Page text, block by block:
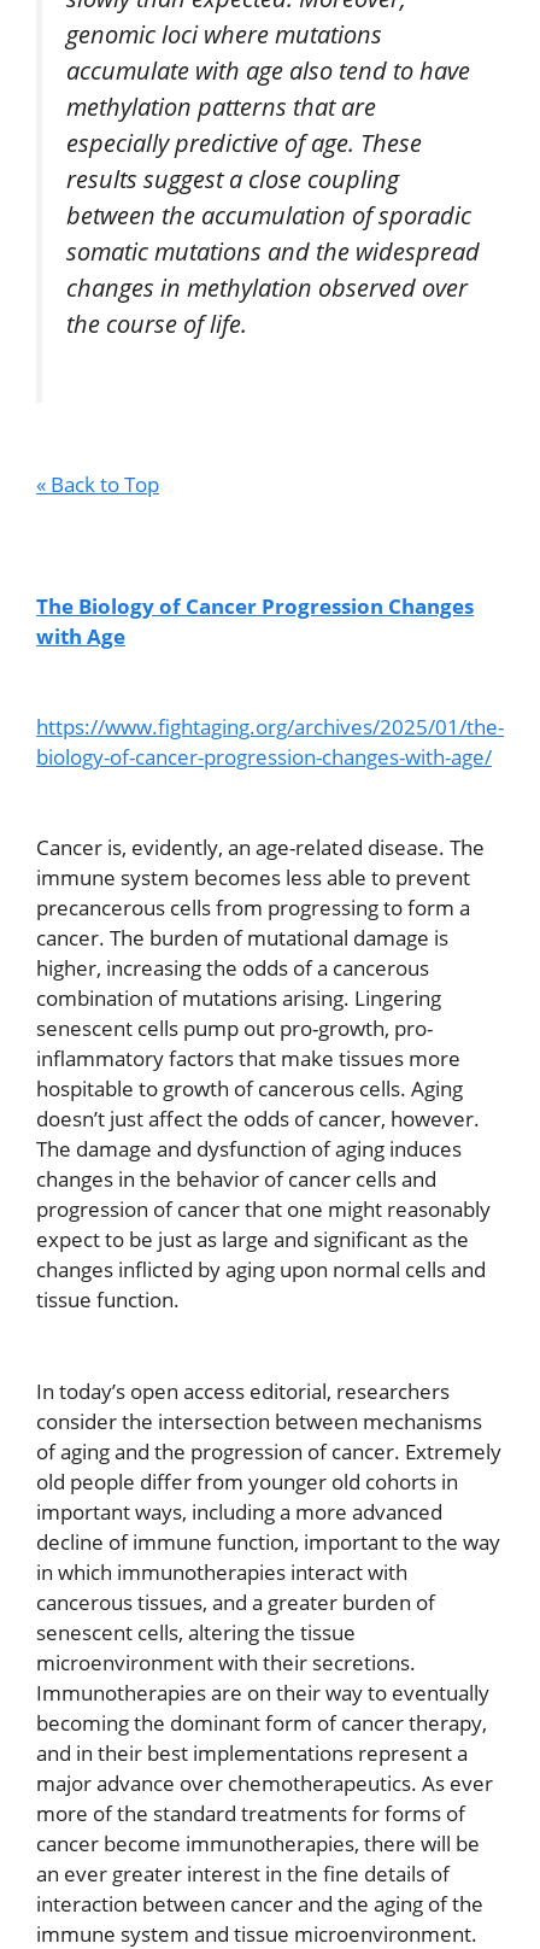
genomic loci where mutations
accumulate with age also tend to have
methylation patterns that are
especially predictive of age. These
results suggest a close coupling
between the accumulation of sporadic
somatic mutations and the widespread
changes in methylation observed over
the course of life.
« Back to Top
The Biology of Cancer Progression Changes
with Age
https://www.fightaging.org/archives/2025/01/the-
biology-of-cancer-progression-changes-with-age/
Cancer is, evidently, an age-related disease. The
immune system becomes less able to prevent
precancerous cells from progressing to form a
cancer. The burden of mutational damage is
higher, increasing the odds of a cancerous
combination of mutations arising. Lingering
senescent cells pump out pro-growth, pro-
inflammatory factors that make tissues more
hospitable to growth of cancerous cells. Aging
doesn’t just affect the odds of cancer, however.
The damage and dysfunction of aging induces
changes in the behavior of cancer cells and
progression of cancer that one might reasonably
expect to be just as large and significant as the
changes inflicted by aging upon normal cells and
tissue function.
In today’s open access editorial, researchers
consider the intersection between mechanisms
of aging and the progression of cancer. Extremely
old people differ from younger old cohorts in
important ways, including a more advanced
decline of immune function, important to the way
in which immunotherapies interact with
cancerous tissues, and a greater burden of
senescent cells, altering the tissue
microenvironment with their secretions.
Immunotherapies are on their way to eventually
becoming the dominant form of cancer therapy,
and in their best implementations represent a
major advance over chemotherapeutics. As ever
more of the standard treatments for forms of
cancer become immunotherapies, there will be
an ever greater interest in the fine details of
interaction between cancer and the aging of the
immune system and tissue microenvironment.